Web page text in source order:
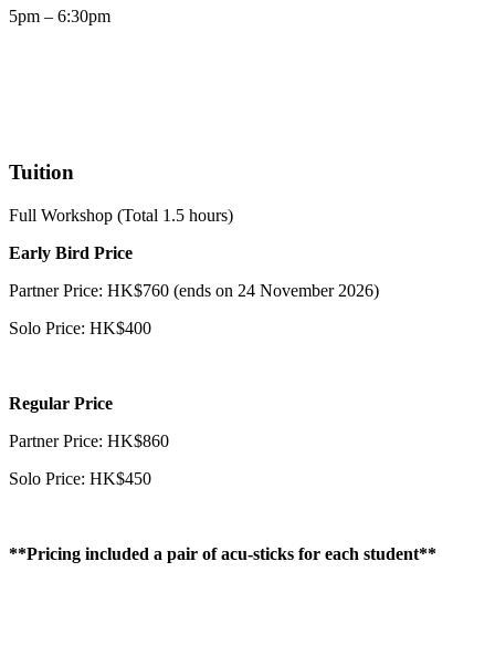
5pm – 6:30pm
Tuition
Full Workshop (Total 1.5 hours)
Early Bird Price
Partner Price: HK$760 (ends on 24 November 2026)
Solo Price: HK$400
Regular Price
Partner Price: HK$860
Solo Price: HK$450
**Pricing included a pair of acu-sticks for each student**